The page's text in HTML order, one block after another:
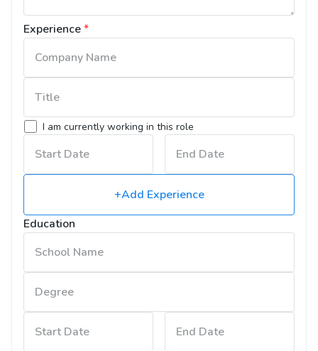
Experience*
I am currently working in this role
+Add Experience
Education